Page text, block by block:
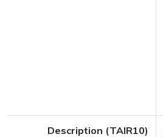
Description (TAIR10)